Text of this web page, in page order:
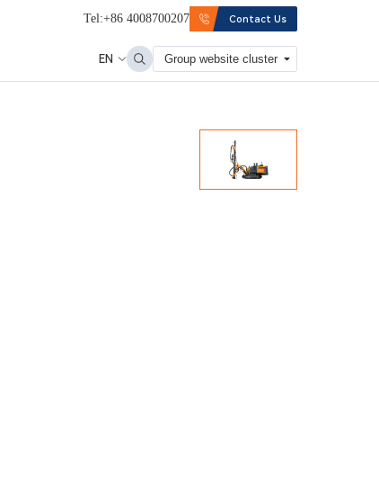
Tel:+86 4008700207 Contact Us
EN Group website cluster